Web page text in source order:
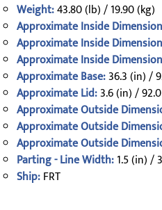
Weight:43.80 (lb) / 19.90 (kg)
Approximate Inside
Approximate Inside
Approximate Inside
Approximate Base:36.3 (in) /
Approximate Lid:3.6 (in) /
Approximate Outside
Approximate Outside
Approximate Outside
Parting - Line Width:1.5 (in) /
Ship:FRT